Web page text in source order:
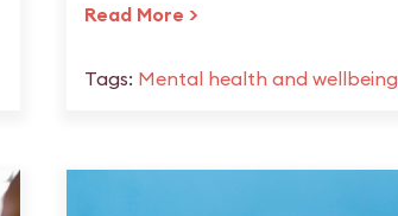
Read More >
Tags: Mental health and wellbeing